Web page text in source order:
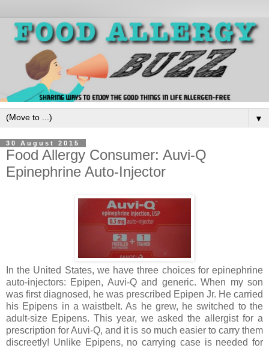
▼
30 August 2015
Food Allergy Consumer: Auvi-Q
Epinephrine Auto-Injector
In the United States, we have three choices for epinephrine
auto-injectors: Epipen, Auvi-Q and generic. When my son
was first diagnosed, he was prescribed Epipen Jr. He carried
his Epipens in a waistbelt. As he grew, he switched to the
adult-size Epipens. This year, we asked the allergist for a
prescription for Auvi-Q, and it is so much easier to carry them
discreetly! Unlike Epipens, no carrying case is needed for